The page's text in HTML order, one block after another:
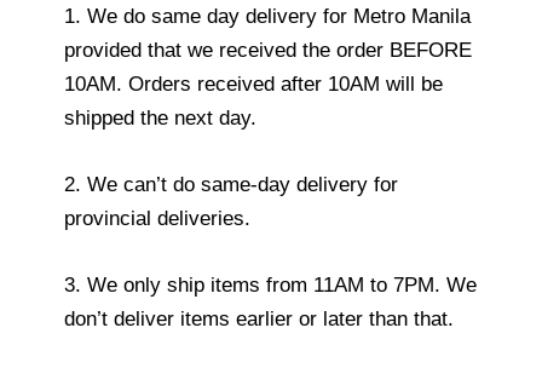
1. We do same day delivery for Metro Manila
provided that we received the order BEFORE
10AM. Orders received after 10AM will be
shipped the next day.
2. We can’t do same-day delivery for
provincial deliveries.
3. We only ship items from 11AM to 7PM. We
don’t deliver items earlier or later than that.